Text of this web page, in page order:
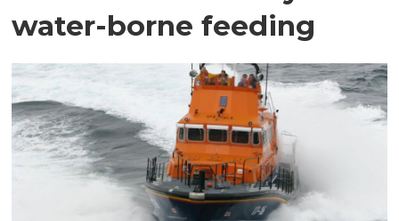
water-borne feeding